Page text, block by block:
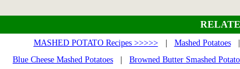
MASHED POTATO Recipes >>>>>| Mashed Potatoes
Blue Cheese Mashed Potatoes
Browned Butter Smashed